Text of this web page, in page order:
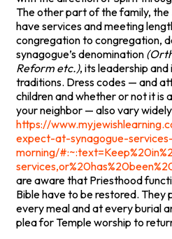
The other part of the family, the
have services and meeting
congregation to congregation,
synagogue’s denomination
Reform etc.), its leadership
traditions. Dress codes — and
children and whether or not it is
your neighbor — also vary
https://
expect-at-synagogue-
morning/
are aware that Priesthood
Bible have to be restored.
every meal and at every burial
plea for Temple worship to